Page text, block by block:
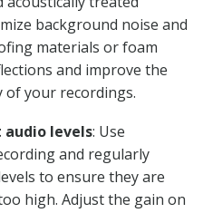
background noise and
materials or foam
and improve the
of your recordings.
levels: Use
and regularly
to ensure they are
high. Adjust the gain on